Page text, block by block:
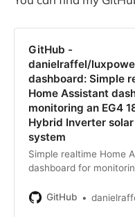
GitHub -
danielraffel/
dashboard: Simple
Home Assistant
monitoring an EG4
Hybrid Inverter
system
Simple realtime Home
dashboard for
system - danielraffel/
GitHub